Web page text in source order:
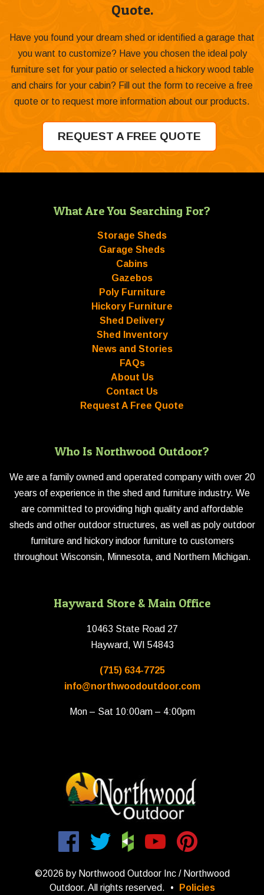
Quote.
Have you found your dream shed or identified a garage that
you want to customize? Have you chosen the ideal poly
furniture set for your patio or selected a hickory wood table
and chairs for your cabin? Fill out the form to receive a free
quote or to request more information about our products.
REQUEST A FREE QUOTE
What Are You Searching For?
Storage Sheds
Garage Sheds
Cabins
Gazebos
Poly Furniture
Hickory Furniture
Shed Delivery
Shed Inventory
News and Stories
FAQs
About Us
Contact Us
Request A Free Quote
Who Is Northwood Outdoor?
We are a family owned and operated company with over 20
years of experience in the shed and furniture industry. We
are committed to providing high quality and affordable
sheds and other outdoor structures, as well as poly outdoor
furniture and hickory indoor furniture to customers
throughout Wisconsin, Minnesota, and Northern Michigan.
Hayward Store & Main Office
10463 State Road 27
Hayward, WI 54843
(715) 634-7725
info@northwoodoutdoor.com
Mon – Sat 10:00am – 4:00pm
©2026 by Northwood Outdoor Inc / Northwood
Outdoor. All rights reserved.
• Policies